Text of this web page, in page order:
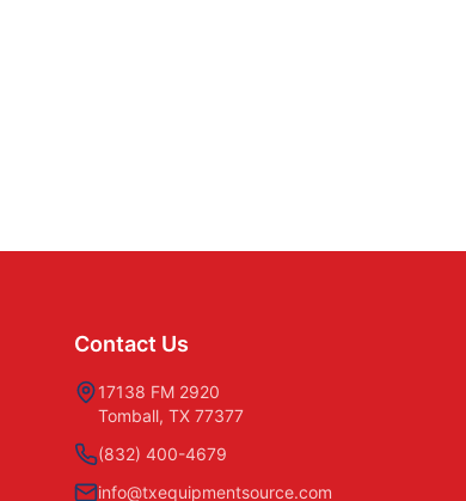
Contact Us
17138 FM 2920
Tomball, TX 77377
(832) 400-4679
info@txequipmentsource.com